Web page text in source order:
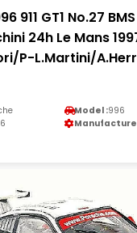
911 GT1 No.27
24h Le Mans
P-L.Martini/
Model :996